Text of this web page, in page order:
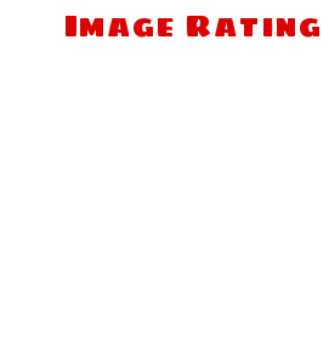
Image Rating